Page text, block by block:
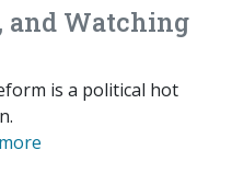
and Watching
is a political hot